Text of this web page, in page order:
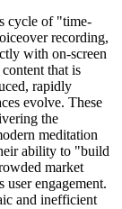
cycle of "time-
recording,
with on-screen
that is
rapidly
evolve. These
the
meditation
ability to "build
market
engagement.
and inefficient